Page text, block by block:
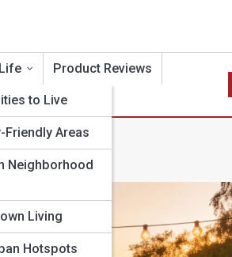
to Live
Friendly Areas
Neighborhood
Living
Hotspots
Product Reviews